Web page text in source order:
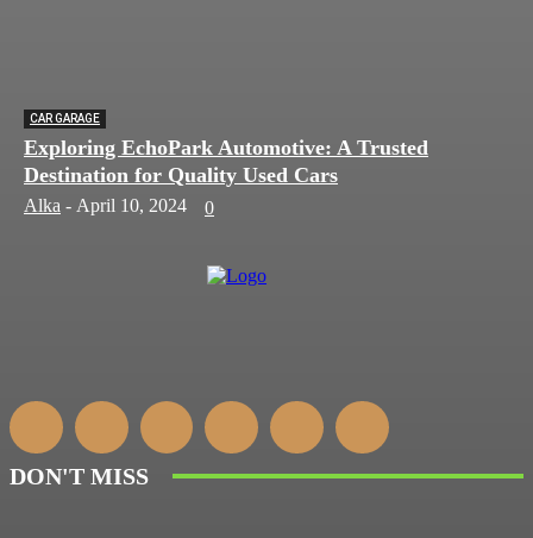
CAR GARAGE
Exploring EchoPark Automotive: A Trusted
Destination for Quality Used Cars
Alka - April 10, 2024 0
DON'T MISS